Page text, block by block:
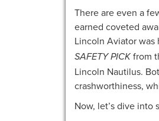
There are even a
earned coveted
Lincoln Aviator
SAFETY PICKfrom
Lincoln Nautilus.
crashworthiness,
Now, let’s dive into